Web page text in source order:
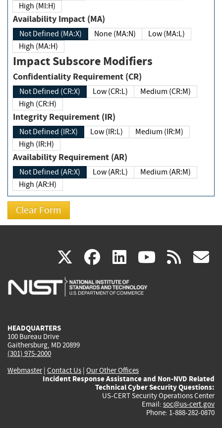
High (MI:H)
Availability Impact (MA)
Not Defined (MA:X) None (MA:N)
Low (MA:L)
High (MA:H)
Impact Subscore Modifiers
Confidentiality Requirement (CR)
Not Defined (CR:X) Low (CR:L)
Medium (CR:M)
High (CR:H)
Integrity Requirement (IR)
Not Defined (IR:X) Low (IR:L)
Medium (IR:M)
High (IR:H)
Availability Requirement (AR)
Not Defined (AR:X) Low (AR:L)
Medium (AR:M)
High (AR:H)
X(link
is
facebook
(link
is
linkedin
(link
is
(link rss
HEADQUARTERS
100 Bureau Drive
Gaithersburg, MD 20899
(301) 975-2000
Webmaster| Contact Us | Our Other Offices
Incident Response Assistance and Non-NVD Related
Technical Cyber Security Questions:
US-CERT Security Operations Center
Email: soc@us-cert.gov
Phone: 1-888-282-0870